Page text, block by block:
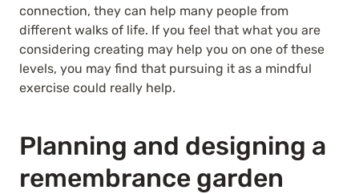
connection, they can help many people from
different walks of life. If you feel that what you are
considering creating may help you on one of these
levels, you may find that pursuing it as a mindful
exercise could really help.
Planning and designing a
remembrance garden